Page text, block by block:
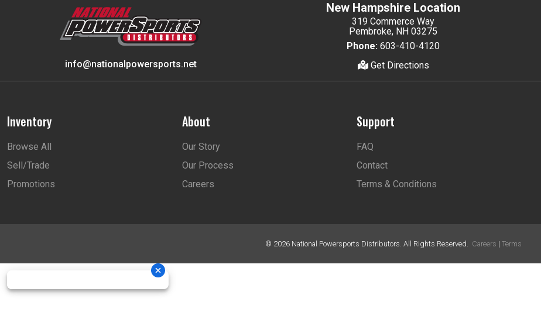
info@nationalpowersports.net
New Hampshire Location
319 Commerce Way
Pembroke, NH 03275
Phone: 603-410-4120
Get Directions
Inventory
Browse All
Sell/Trade
Promotions
About
Our Story
Our Process
Careers
Support
FAQ
Contact
Terms & Conditions
© 2026 National Powersports Distributors. All Rights Reserved. Careers | Terms